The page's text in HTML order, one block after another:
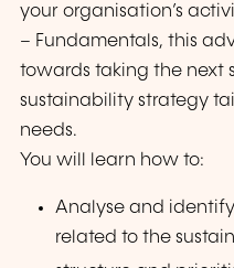
your organisation’s
– Fundamentals, this
towards taking the next
sustainability strategy
needs.
You will learn how to:
Analyse and
related to the